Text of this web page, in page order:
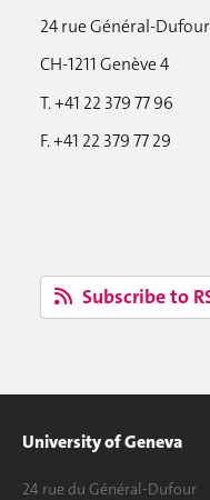
24 rue Général-Dufour
CH-1211 Genève 4
T. +41 22 379 77 96
F. +41 22 379 77 29
Subscribe to
University of Geneva
24 rue du Général-Dufour